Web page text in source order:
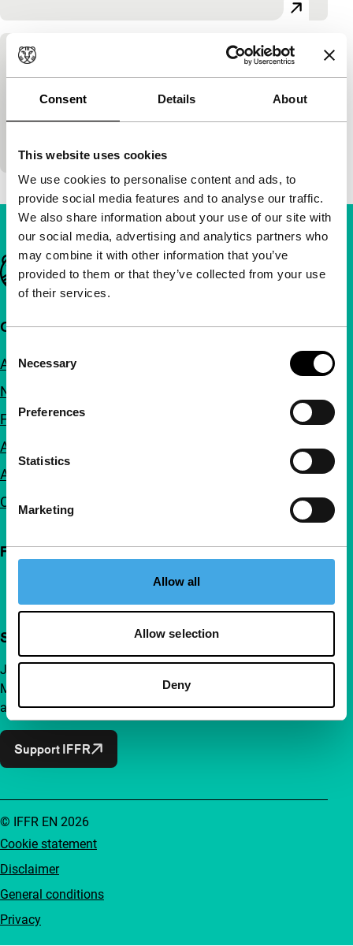
Consent Details About
This website uses cookies
We use cookies to personalise content and ads, to
provide social media features and to analyse our traffic.
We also share information about your use of our site with
our social media, advertising and analytics partners who
may combine it with other information that you’ve
provided to them or that they’ve collected from your use
of their services.
Selection
Necessary
Preferences
Statistics
Marketing
Allow all
Allow selection
Deny
De kersenpluk
Arno Kranenborg 96'|Netherlands
Jan (14) visits his grandparents every summer. He
Important links
Quick links
About us
Newsletters
FAQ
Accessibility
Advertising
Contact
Follow IFFR
Support IFFR from €4 per month
Join a group of curious and connected film enthusiasts.
Make independent film, new insights and inspiration
accessible to everyone.
Support IFFR
Cookie statement
Disclaimer
General conditions
Privacy
© IFFR EN 2026